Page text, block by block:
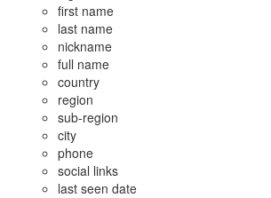
first name
last name
nickname
full name
country
region
sub-region
city
phone
social links
last seen date